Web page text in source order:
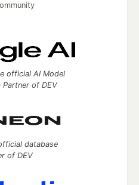
official AI Model
of DEV
database
of DEV